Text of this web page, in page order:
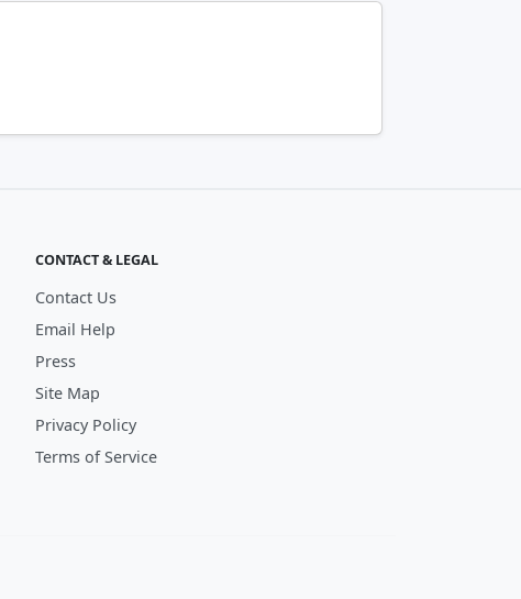
CONTACT & LEGAL
Contact Us
Email Help
Press
Site Map
Privacy Policy
Terms of Service